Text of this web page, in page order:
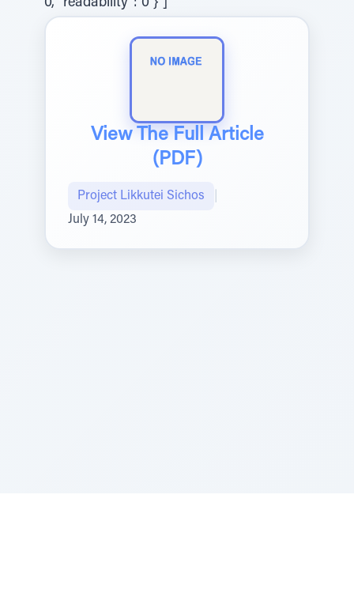
0, "readability": 0 } ]
View The Full Article
(PDF)
Project Likkutei Sichos
July 14, 2023